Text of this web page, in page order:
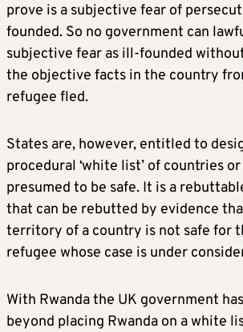
prove is a subjective fear of
founded. So no government can
subjective fear as ill-founded
the objective facts in the country
refugee fled.
States are, however, entitled to
procedural ‘white list’ of countries
presumed to be safe. It is a
that can be rebutted by evidence
territory of a country is not safe for
refugee whose case is under
With Rwanda the UK government
beyond placing Rwanda on a white